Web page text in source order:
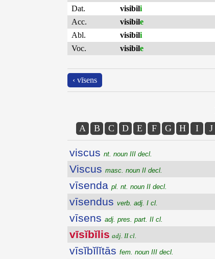
Dat.
visibili
Acc.
visibile
Abl.
visibili
Voc.
visibile
‹ vīsens
A B C D E F G H I J
viscus nt. noun III decl.
Viscus masc. noun II decl.
vīsenda pl. nt. noun II decl.
vīsendus verb. adj. I cl.
vīsens adj. pres. part. II cl.
vīsĭbĭlis adj. II cl.
vīsĭbĭlĭtās fem. noun III decl.